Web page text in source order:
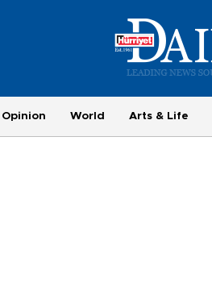
Opinion World Arts & Life